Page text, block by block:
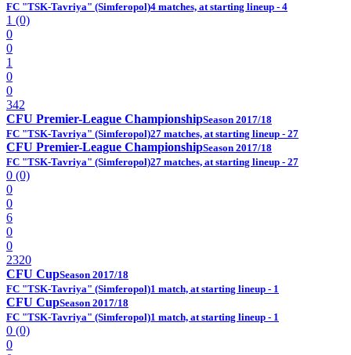
FC "TSK-Tavriya" (Simferopol)4 matches, at starting lineup - 4
1 (0)
0
0
1
0
0
342
CFU Premier-League ChampionshipSeason 2017/18
FC "TSK-Tavriya" (Simferopol)27 matches, at starting lineup - 27
CFU Premier-League ChampionshipSeason 2017/18
FC "TSK-Tavriya" (Simferopol)27 matches, at starting lineup - 27
0 (0)
0
0
6
0
0
2320
CFU CupSeason 2017/18
FC "TSK-Tavriya" (Simferopol)1 match, at starting lineup - 1
CFU CupSeason 2017/18
FC "TSK-Tavriya" (Simferopol)1 match, at starting lineup - 1
0 (0)
0